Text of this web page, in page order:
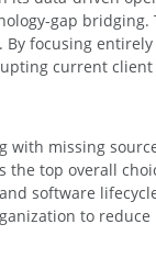
gap bridging.
focusing
current client
with missing
the top overall
software
to